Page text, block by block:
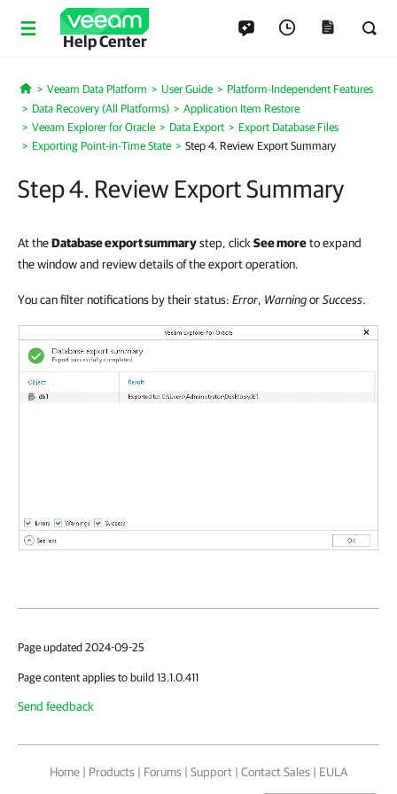
Help Center
Home
Veeam Data Platform User Guide
Platform-Independent Features
Data Recovery (All Platforms)
Application Item Restore
Veeam Explorer for Oracle
Data Export
Export Database Files
Exporting Point-in-Time State
Step 4. Review Export Summary
Step 4. Review Export Summary
At theDatabase export summarystep, click See moreto expand
the window and review details of the export operation.
You can filter notifications by their status: Error, WarningorSuccess.
Page updated 2024-09-25
Page content applies to build 13.1.0.411
Send feedback
Home | Products | Forums | Support | Contact Sales | EULA